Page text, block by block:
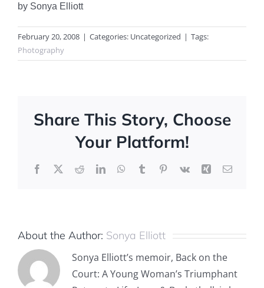
by Sonya Elliott
February 20, 2008 | Categories: Uncategorized | Tags:
Photography
Share This Story, Choose
Your Platform!
Facebook
X RedditLinkedInWhatsApp
TumblrPinterest
Vk Xing Email
About the Author: Sonya Elliott
Sonya Elliott’s memoir, Back on the
Court: A Young Woman’s Triumphant